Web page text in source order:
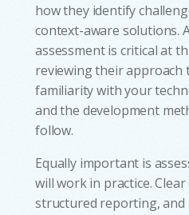
how they identify
context-aware solutions.
assessment is critical at
reviewing their approach
familiarity with your
and the development
follow.
Equally important is
will work in practice.
structured reporting, and